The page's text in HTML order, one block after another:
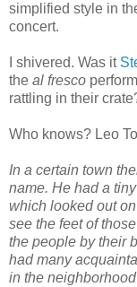
simplified style in
concert.
I shivered. Was it
the al fresco
rattling in their
Who knows? Leo
In a certain town
name. He had a
which looked out
see the feet of
the people by their
had many
in the